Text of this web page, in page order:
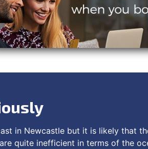
in Newcastle but it is likely that
quite inefficient in terms of the